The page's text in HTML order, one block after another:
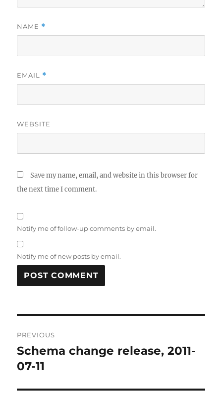
NAME *
EMAIL *
WEBSITE
Save my name, email, and website in this browser for
the next time I comment.
Notify me of follow-up comments by email.
Notify me of new posts by email.
navigation
PREVIOUS
Previous
post:
Schema change release, 2011-
07-11